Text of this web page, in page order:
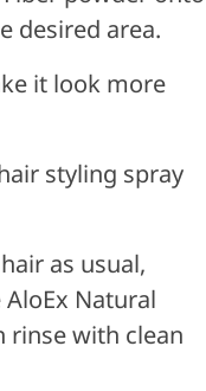
desired area.
it look more
styling spray
as usual,
Natural
rinse with clean